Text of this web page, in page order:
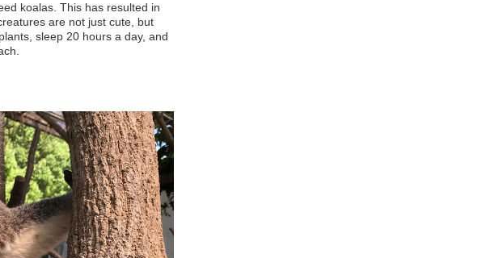
koalas. This has resulted in
are not just cute, but
sleep 20 hours a day, and